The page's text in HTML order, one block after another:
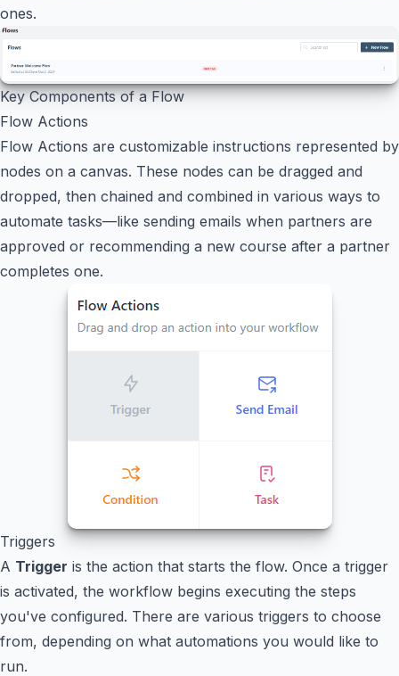
ones.
Key Components of a Flow
Flow Actions
Flow Actions are customizable instructions represented by
nodes on a canvas. These nodes can be dragged and
dropped, then chained and combined in various ways to
automate tasks—like sending emails when partners are
approved or recommending a new course after a partner
completes one.
Triggers
A Trigger is the action that starts the flow. Once a trigger
is activated, the workflow begins executing the steps
you've configured. There are various triggers to choose
from, depending on what automations you would like to
run.